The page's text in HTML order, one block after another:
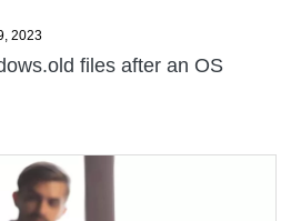
2023
files after an OS